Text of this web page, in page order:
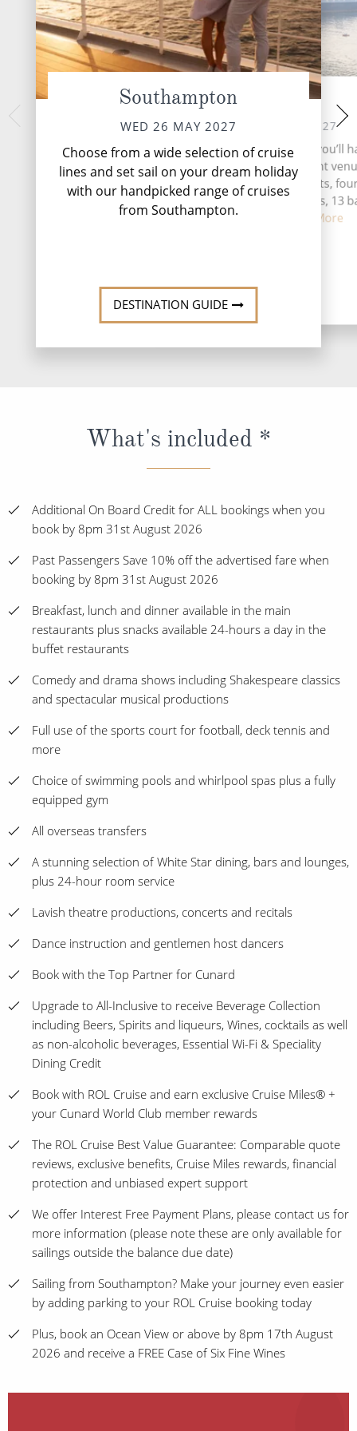
Southampton
WED 26 MAY 2027
Choose from a wide selection of cruise
lines and set sail on your dream holiday
with our handpicked range of cruises
from Southampton.
DESTINATION GUIDE
At Sea
THU 27 MAY 2027
During your time at sea, you’ll
activities, five entertainment
speciality restaurants,
complimentary restaurants, 13
lounges, ...
Read More
FRI 28
Home to one of
Europe, Hamburg
for choice when it
and
What's included *
Additional On Board Credit for ALL bookings when you
book by 8pm 31st August 2026
Past Passengers Save 10% off the advertised fare when
booking by 8pm 31st August 2026
Breakfast, lunch and dinner available in the main
restaurants plus snacks available 24-hours a day in the
buffet restaurants
Comedy and drama shows including Shakespeare classics
and spectacular musical productions
Full use of the sports court for football, deck tennis and
more
Choice of swimming pools and whirlpool spas plus a fully
equipped gym
All overseas transfers
A stunning selection of White Star dining, bars and lounges,
plus 24-hour room service
Lavish theatre productions, concerts and recitals
Dance instruction and gentlemen host dancers
Book with the Top Partner for Cunard
Upgrade to All-Inclusive to receive Beverage Collection
including Beers, Spirits and liqueurs, Wines, cocktails as well
as non-alcoholic beverages, Essential Wi-Fi & Speciality
Dining Credit
Book with ROL Cruise and earn exclusive Cruise Miles® +
your Cunard World Club member rewards
The ROL Cruise Best Value Guarantee: Comparable quote
reviews, exclusive benefits, Cruise Miles rewards, financial
protection and unbiased expert support
We offer Interest Free Payment Plans, please contact us for
more information (please note these are only available for
sailings outside the balance due date)
Sailing from Southampton? Make your journey even easier
by adding parking to your ROL Cruise booking today
Plus, book an Ocean View or above by 8pm 17th August
2026 and receive a FREE Case of Six Fine Wines